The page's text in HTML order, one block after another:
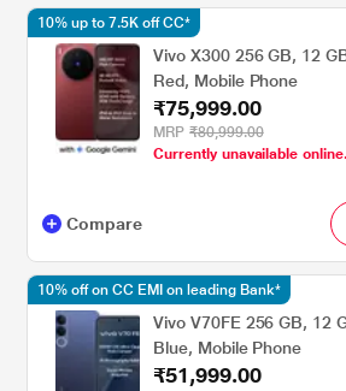
Vivo X300 256 GB, 12
Red, Mobile Phone
₹75,999.00
MRP ₹80,999.00
Currently unavailable
10% up to 7.5K off CC*
Compare
Vivo V70FE 256 GB, 12
Blue, Mobile Phone
₹51,999.00
10% off on CC EMI on leading Bank*